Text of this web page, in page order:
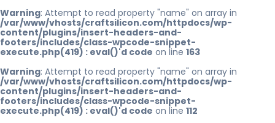
Warning: Attempt to read property "name" on array in
/var/www/vhosts/craftsilicon.com/httpdocs/wp-
content/plugins/insert-headers-and-
footers/includes/class-wpcode-snippet-
execute.php(419) : eval()'d code on line 163
Warning: Attempt to read property "name" on array in
/var/www/vhosts/craftsilicon.com/httpdocs/wp-
content/plugins/insert-headers-and-
footers/includes/class-wpcode-snippet-
execute.php(419) : eval()'d code on line 112